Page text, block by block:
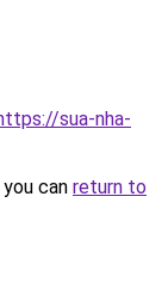
sua-nha-
can return to